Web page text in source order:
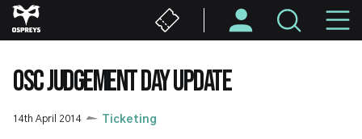
Skip
to
content
OSC JUDGEMENT DAY UPDATE
14th April 2014 Ticketing